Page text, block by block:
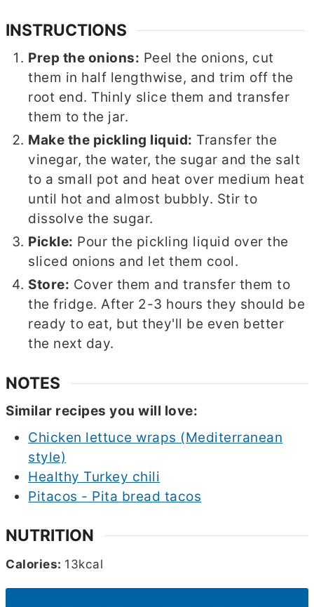
INSTRUCTIONS
Prep the onions: Peel the onions, cut
them in half lengthwise, and trim off the
root end. Thinly slice them and transfer
them to the jar.
Make the pickling liquid: Transfer the
vinegar, the water, the sugar and the salt
to a small pot and heat over medium heat
until hot and almost bubbly. Stir to
dissolve the sugar.
Pickle: Pour the pickling liquid over the
sliced onions and let them cool.
Store: Cover them and transfer them to
the fridge. After 2-3 hours they should be
ready to eat, but they'll be even better
the next day.
NOTES
Similar recipes you will love:
Chicken lettuce wraps (Mediterranean
style)
Healthy Turkey chili
Pitacos - Pita bread tacos
NUTRITION
Calories: 13kcal